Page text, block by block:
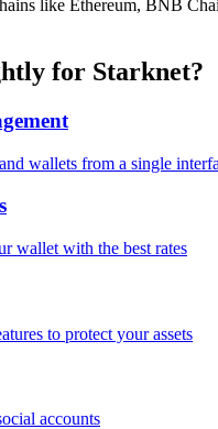
like Ethereum, BNB
for Starknet?
wallets from a single
wallet with the best rates
to protect your assets
accounts